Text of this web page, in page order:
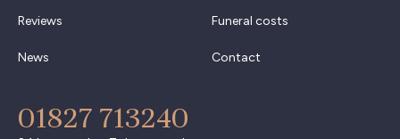
Reviews
News
Funeral costs
Contact
01827 713240